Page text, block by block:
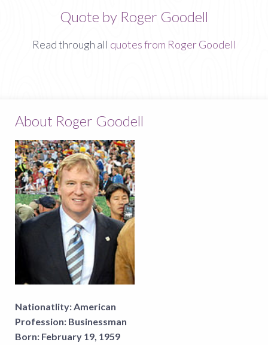
Quote by Roger Goodell
Read through all quotes from Roger Goodell
About Roger Goodell
Nationatlity:American
Profession: Businessman
Born: February 19, 1959